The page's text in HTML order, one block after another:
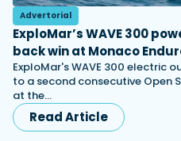
Advertorial
ExploMar’s WAVE 300
back win at Monaco
ExploMar's WAVE 300 electric
to a second consecutive Open
at the…
Read Article